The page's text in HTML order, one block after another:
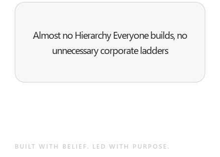
Almost no Hierarchy Everyone builds, no
unnecessary corporate ladders
BUILT WITH BELIEF. LED WITH PURPOSE.